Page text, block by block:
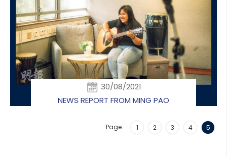
30/08/2021
NEWS REPORT FROM MING PAO
Page: 1 2 3 4 5